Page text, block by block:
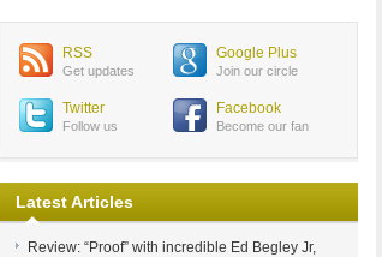
RSS
Get updates
Google Plus
Join our circle
Twitter
Follow us
Facebook
Become our fan
Latest Articles
Review: “Proof” with incredible Ed Begley Jr,